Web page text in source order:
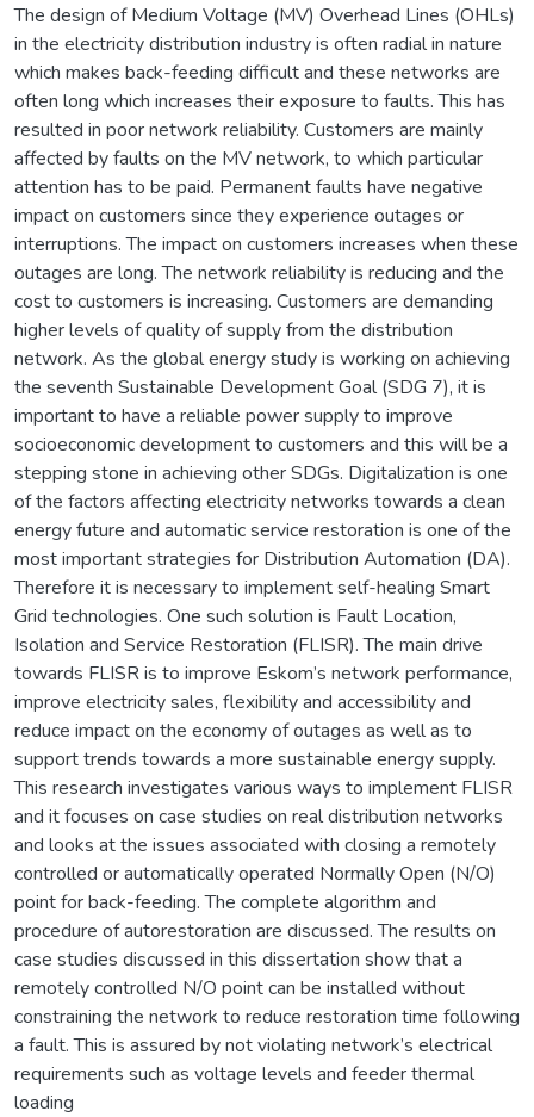
The design of Medium Voltage (MV) Overhead Lines (OHLs)
in the electricity distribution industry is often radial in nature
which makes back-feeding difficult and these networks are
often long which increases their exposure to faults. This has
resulted in poor network reliability. Customers are mainly
affected by faults on the MV network, to which particular
attention has to be paid. Permanent faults have negative
impact on customers since they experience outages or
interruptions. The impact on customers increases when these
outages are long. The network reliability is reducing and the
cost to customers is increasing. Customers are demanding
higher levels of quality of supply from the distribution
network. As the global energy study is working on achieving
the seventh Sustainable Development Goal (SDG 7), it is
important to have a reliable power supply to improve
socioeconomic development to customers and this will be a
stepping stone in achieving other SDGs. Digitalization is one
of the factors affecting electricity networks towards a clean
energy future and automatic service restoration is one of the
most important strategies for Distribution Automation (DA).
Therefore it is necessary to implement self-healing Smart
Grid technologies. One such solution is Fault Location,
Isolation and Service Restoration (FLISR). The main drive
towards FLISR is to improve Eskom’s network performance,
improve electricity sales, flexibility and accessibility and
reduce impact on the economy of outages as well as to
support trends towards a more sustainable energy supply.
This research investigates various ways to implement FLISR
and it focuses on case studies on real distribution networks
and looks at the issues associated with closing a remotely
controlled or automatically operated Normally Open (N/O)
point for back-feeding. The complete algorithm and
procedure of autorestoration are discussed. The results on
case studies discussed in this dissertation show that a
remotely controlled N/O point can be installed without
constraining the network to reduce restoration time following
a fault. This is assured by not violating network’s electrical
requirements such as voltage levels and feeder thermal
loading